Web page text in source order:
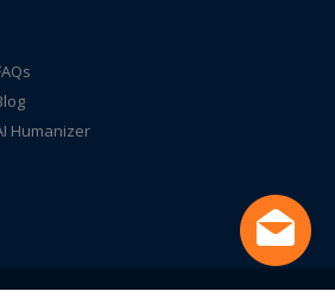
Humanizer